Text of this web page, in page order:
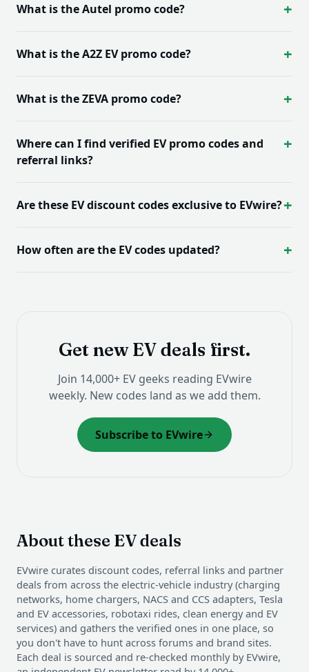
What is the Autel promo code?
What is the A2Z EV promo code?
What is the ZEVA promo code?
Where can I find verified EV promo codes and
referral links?
Are these EV discount codes exclusive to EVwire?
How often are the EV codes updated?
Get new EV deals first.
Join 14,000+ EV geeks reading EVwire
weekly. New codes land as we add them.
Subscribe to EVwire
About these EV deals
EVwire curates discount codes, referral links and partner
deals from across the electric-vehicle industry (charging
networks, home chargers, NACS and CCS adapters, Tesla
and EV accessories, robotaxi rides, clean energy and EV
services) and gathers the verified ones in one place, so
you don't have to hunt across forums and brand sites.
Each deal is sourced and re-checked monthly by EVwire,